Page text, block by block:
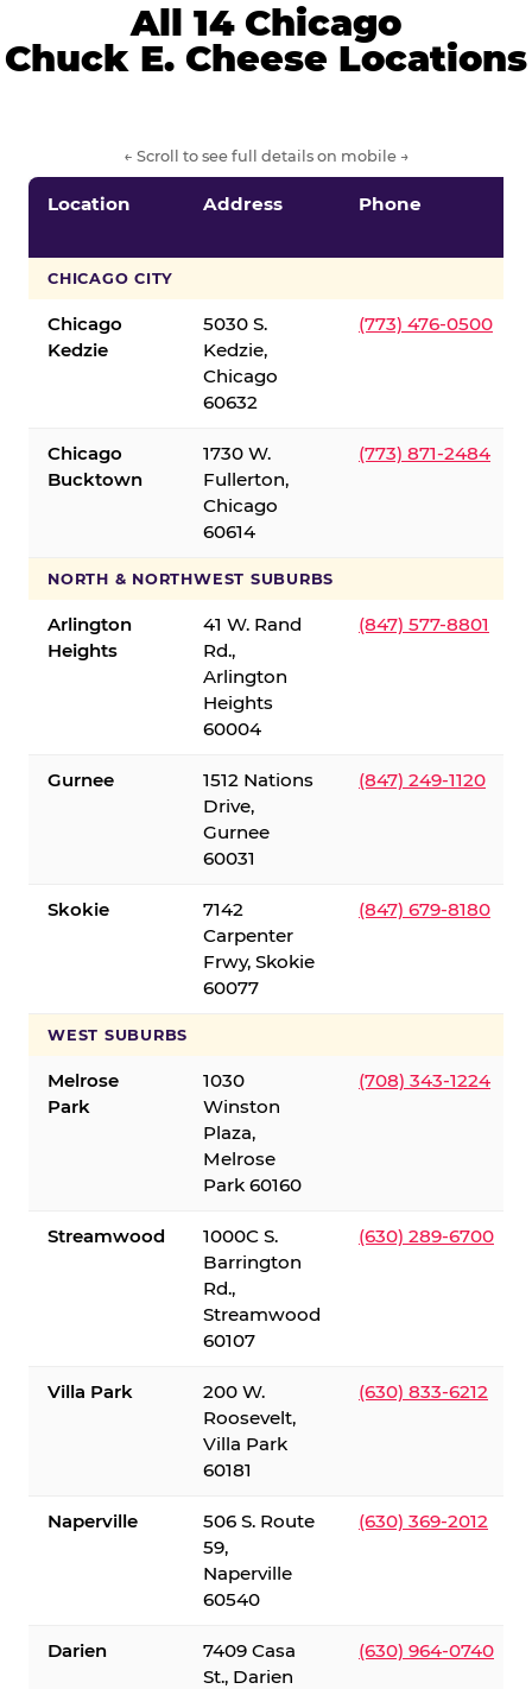
All 14 Chicago
Chuck E. Cheese Locations
← Scroll to see full details on mobile →
Location Address Phone
CHICAGO CITY
Chicago
Kedzie
5030 S.
Kedzie,
Chicago
60632
(773) 476-0500
Chicago
Bucktown
1730 W.
Fullerton,
Chicago
60614
(773) 871-2484
NORTH & NORTHWEST SUBURBS
Arlington
Heights
41 W. Rand
Rd.,
Arlington
Heights
60004
(847) 577-8801
Gurnee
1512 Nations
Drive,
Gurnee
60031
(847) 249-1120
Skokie
7142
Carpenter
Frwy, Skokie
60077
(847) 679-8180
WEST SUBURBS
Melrose
Park
1030
Winston
Plaza,
Melrose
Park 60160
(708) 343-1224
Streamwood
1000C S.
Barrington
Rd.,
Streamwood
60107
(630) 289-6700
Villa Park
200 W.
Roosevelt,
Villa Park
60181
(630) 833-6212
Naperville
506 S. Route
59,
Naperville
60540
(630) 369-2012
Darien
7409 Casa
St., Darien
(630) 964-0740